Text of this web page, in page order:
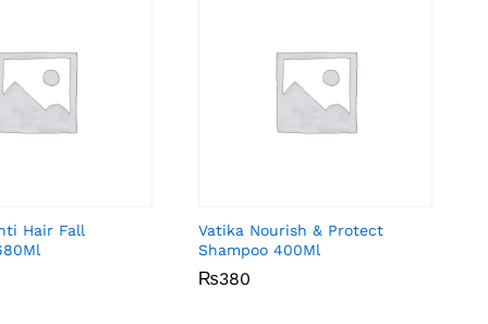
Hair Fall
Vatika Nourish & Protect
Shampoo 400Ml
₨380
₨380